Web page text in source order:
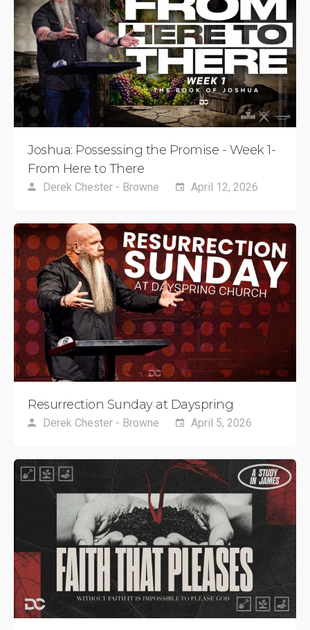
Joshua: Possessing the Promise - Week 1-
From Here to There
Derek Chester - Browne April 12, 2026
Resurrection Sunday at Dayspring
Derek Chester - Browne April 5, 2026